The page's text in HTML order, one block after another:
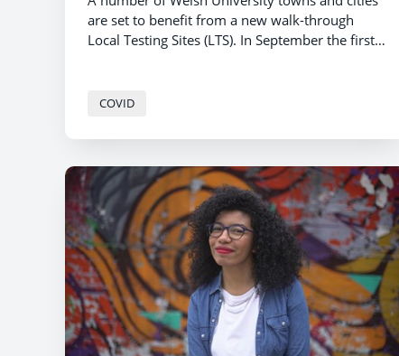
are set to benefit from a new walk-through
Local Testing Sites (LTS). In September the first
COVID